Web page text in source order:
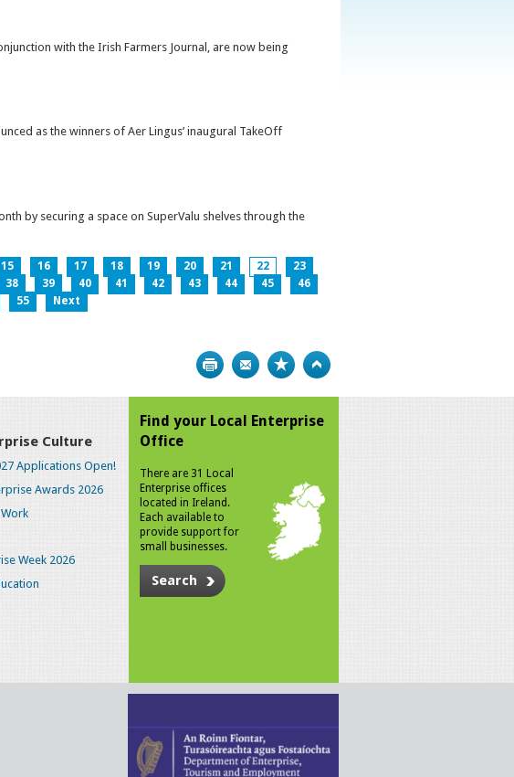
with the Irish Farmers Journal, are now being
as the winners of Aer Lingus’ inaugural TakeOff
by securing a space on SuperValu shelves through the
15 16 17 18 19 20 21 22
23
38 39 40 41 42 43 44 45
46
55 Next
Print Bookmark
Culture
Applications Open!
Awards 2026
Week 2026
Find your Local Enterprise
Office
There are 31 Local
Enterprise offices
located in Ireland.
Each available to
provide support for
small businesses.
Search